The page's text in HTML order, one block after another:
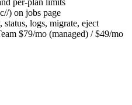
) on jobs page
logs, migrate, eject
$79/mo (managed) / $49/mo